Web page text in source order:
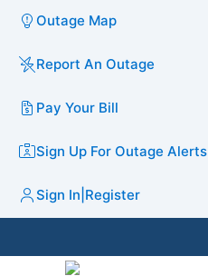
Outage Map
Report An Outage
Pay Your Bill
Sign Up For Outage Alerts
Sign In Register